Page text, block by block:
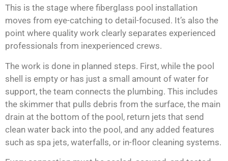
This is the stage where fiberglass pool installation
moves from eye-catching to detail-focused. It’s also the
point where quality work clearly separates experienced
professionals from inexperienced crews.
The work is done in planned steps. First, while the pool
shell is empty or has just a small amount of water for
support, the team connects the plumbing. This includes
the skimmer that pulls debris from the surface, the main
drain at the bottom of the pool, return jets that send
clean water back into the pool, and any added features
such as spa jets, waterfalls, or in-floor cleaning systems.